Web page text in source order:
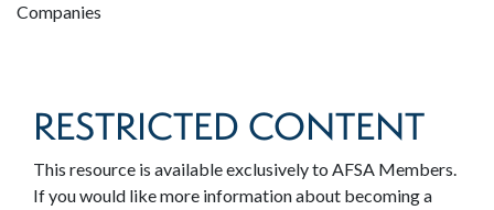
Companies
RESTRICTED CONTENT
This resource is available exclusively to AFSA Members.
If you would like more information about becoming a